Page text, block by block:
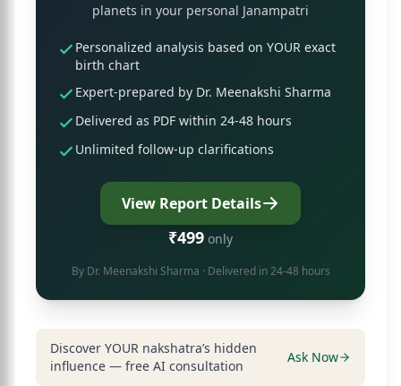
planets in your personal Janampatri
Personalized analysis based on YOUR exact
birth chart
Expert-prepared by Dr. Meenakshi Sharma
Delivered as PDF within 24-48 hours
Unlimited follow-up clarifications
View Report Details
₹499 only
By Dr. Meenakshi Sharma · Delivered in 24-48 hours
Discover YOUR nakshatra’s hidden
influence — free AI consultation
Ask Now